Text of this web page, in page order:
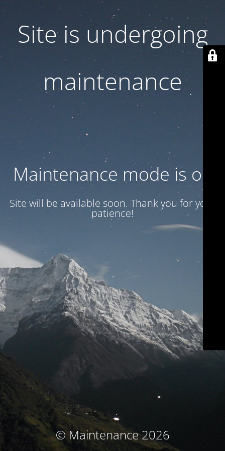
Site is undergoing
maintenance
Maintenance mode is on
Site will be available soon. Thank you for your
patience!
© Maintenance 2026